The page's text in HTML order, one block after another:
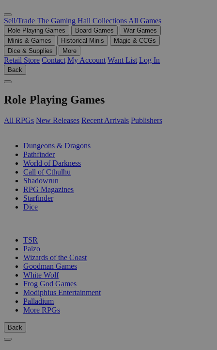
Sell/Trade The Gaming Hall Collections All Games
Role Playing Games Board Games
War Games
Minis & Games
Historical Minis
Magic & CCGs
Dice & Supplies
More
Retail Store Contact My Account Want List Log In
Back
Role Playing Games
All RPGs New Releases Recent Arrivals Publishers
Dungeons & Dragons
Pathfinder
World of Darkness
Call of Cthulhu
Shadowrun
RPG Magazines
Starfinder
Dice
TSR
Paizo
Wizards of the Coast
Goodman Games
White Wolf
Frog God Games
Modiphius Entertainment
Palladium
More RPGs
Back